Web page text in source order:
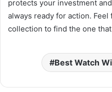
protects your investment
always ready for action.
collection to find the one
Best Watch